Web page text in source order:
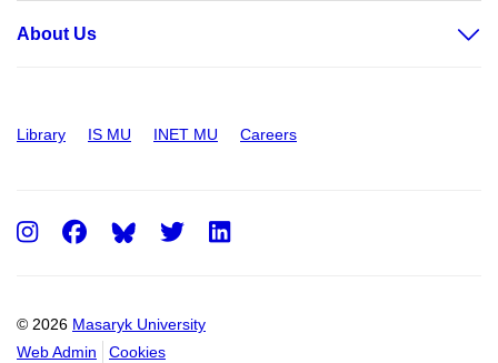
About Us
Library IS MU INET MU Careers
© 2026 Masaryk University
Web Admin
Cookies
Instagram
FacebookTwitter